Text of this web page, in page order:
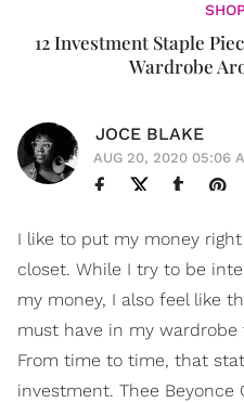
12 Investment Staple
Wardrobe
JOCE BLAKE
AUG 20, 2020 05:06
I like to put my money
closet. While I try to be
my money, I also feel like
must have in my
From time to time, that
investment. Thee Beyonce